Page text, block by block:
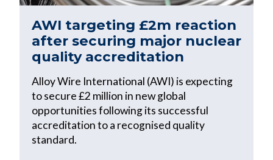
AWI targeting £2m reaction
after securing major nuclear
quality accreditation
Alloy Wire International (AWI) is expecting
to secure £2 million in new global
opportunities following its successful
accreditation to a recognised quality
standard.